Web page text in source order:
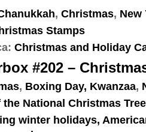
, Christmas, New
Stamps
Christmas and Holiday
#202 –
, Boxing Day, Kwanzaa,
National Christmas Tree
winter holidays,